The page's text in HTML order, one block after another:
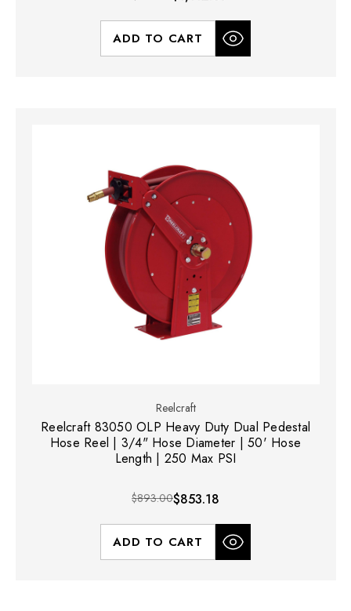
ADD TO CART
Reelcraft
Reelcraft 83050 OLP Heavy Duty Dual Pedestal
Hose Reel | 3/4" Hose Diameter | 50' Hose
Length | 250 Max PSI
$893.00$853.18
ADD TO CART